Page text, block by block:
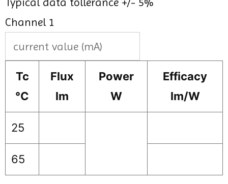
Channel 1
Tc
°C
Flux
lm
Power
W
Efficacy
lm/W
25
65